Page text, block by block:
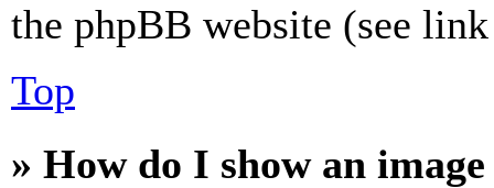
the phpBB website (see
Top
» How do I show an